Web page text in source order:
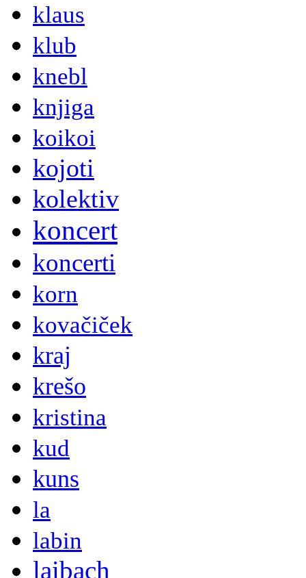
klaus
klub
knebl
knjiga
koikoi
kojoti
kolektiv
koncert
koncerti
korn
kovačiček
kraj
krešo
kristina
kud
kuns
la
labin
laibach